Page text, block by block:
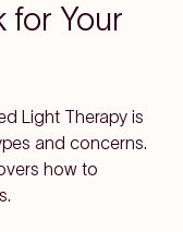
for Your
Light Therapy is
and concerns.
how to